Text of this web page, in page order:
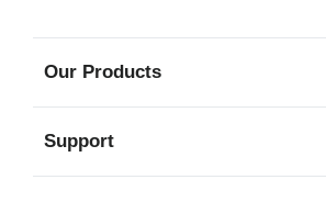
Our Products
Support